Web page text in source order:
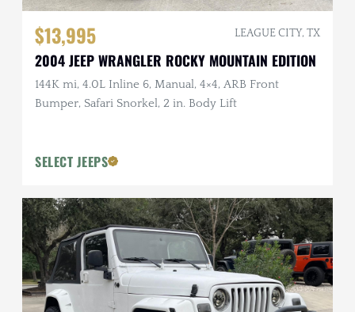
$13,995 LEAGUE CITY, TX
2004 JEEP WRANGLER ROCKY MOUNTAIN EDITION
144K mi, 4.0L Inline 6, Manual, 4×4, ARB Front
Bumper, Safari Snorkel, 2 in. Body Lift
SELECT JEEPS